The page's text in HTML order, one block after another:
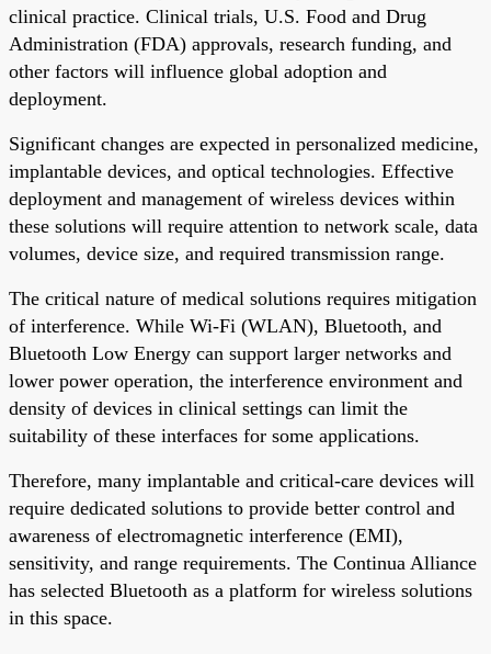
clinical practice. Clinical trials, U.S. Food and Drug
Administration (FDA) approvals, research funding, and
other factors will influence global adoption and
deployment.
Significant changes are expected in personalized medicine,
implantable devices, and optical technologies. Effective
deployment and management of wireless devices within
these solutions will require attention to network scale, data
volumes, device size, and required transmission range.
The critical nature of medical solutions requires mitigation
of interference. While Wi-Fi (WLAN), Bluetooth, and
Bluetooth Low Energy can support larger networks and
lower power operation, the interference environment and
density of devices in clinical settings can limit the
suitability of these interfaces for some applications.
Therefore, many implantable and critical-care devices will
require dedicated solutions to provide better control and
awareness of electromagnetic interference (EMI),
sensitivity, and range requirements. The Continua Alliance
has selected Bluetooth as a platform for wireless solutions
in this space.